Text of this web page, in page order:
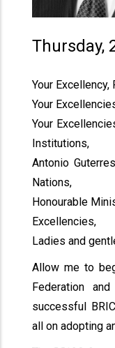
Thursday,
Your
Your
Your
Institutions,
Antonio
Nations,
Honourable
Excellencies,
Ladies and
Allow me to
Federation
successful
all on adopting